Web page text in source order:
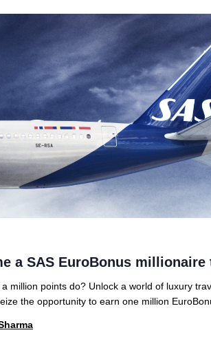
a SAS EuroBonus millionaire
million points do? Unlock a world of luxury
the opportunity to earn one million